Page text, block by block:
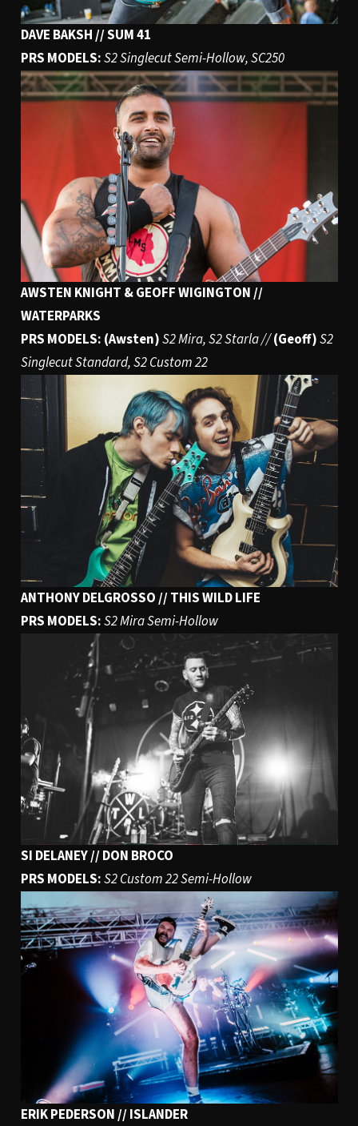
DAVE BAKSH // SUM 41
PRS MODELS:S2 Singlecut Semi-Hollow, SC250
AWSTEN KNIGHT & GEOFF WIGINGTON //
WATERPARKS
PRS MODELS: (Awsten)S2 Mira, S2 Starla //(Geoff)S2
Singlecut Standard, S2 Custom 22
ANTHONY DELGROSSO // THIS WILD LIFE
PRS MODELS:S2 Mira Semi-Hollow
SI DELANEY // DON BROCO
PRS MODELS:S2 Custom 22 Semi-Hollow
ERIK PEDERSON // ISLANDER